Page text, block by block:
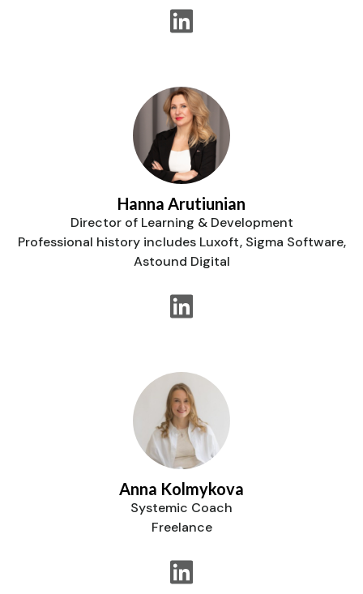
Hanna Arutiunian
Director of Learning & Development
Professional history includes Luxoft, Sigma Software,
Astound Digital
Anna Kolmykova
Systemic Coach
Freelance